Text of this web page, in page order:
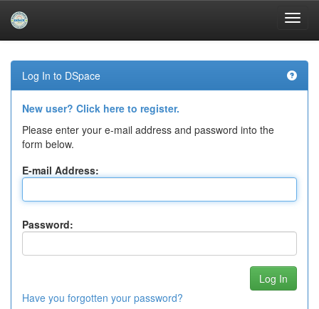
navigation
Log In to DSpace
New user? Click here to register.
Please enter your e-mail address and password into the
form below.
E-mail Address:
Password:
Have you forgotten your password?